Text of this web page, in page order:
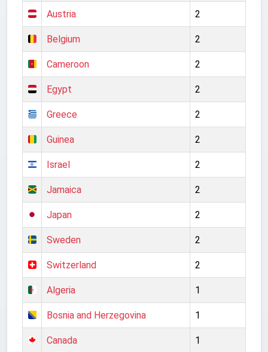
Austria 2
Belgium 2
Cameroon 2
Egypt 2
Greece 2
Guinea 2
Israel 2
Jamaica 2
Japan 2
Sweden 2
Switzerland 2
Algeria 1
Bosnia and Herzegovina 1
Canada 1